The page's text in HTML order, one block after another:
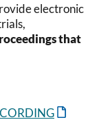
electronic
that